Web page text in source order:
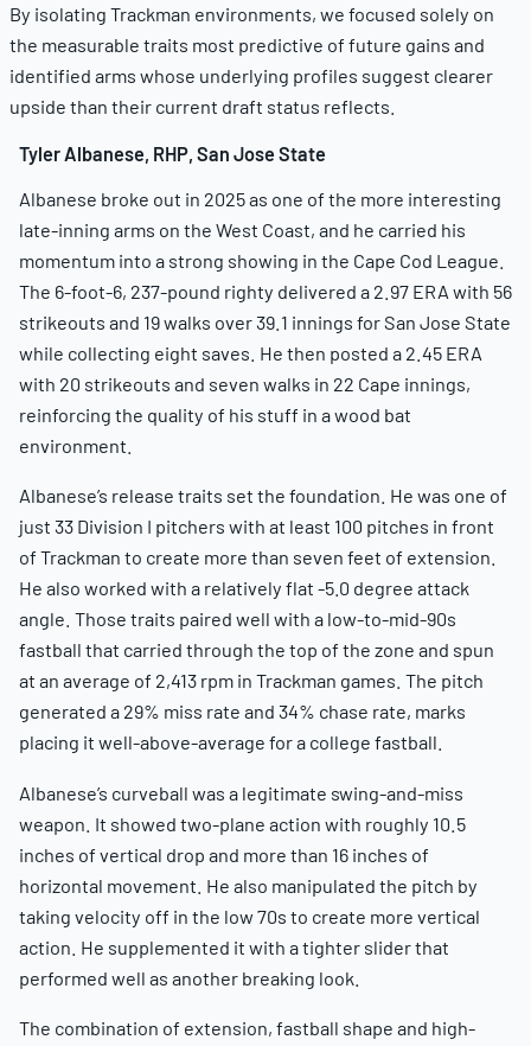
By isolating Trackman environments, we focused solely on
the measurable traits most predictive of future gains and
identified arms whose underlying profiles suggest clearer
upside than their current draft status reflects.
Tyler Albanese, RHP, San Jose State
Albanese broke out in 2025 as one of the more interesting
late-inning arms on the West Coast, and he carried his
momentum into a strong showing in the Cape Cod League.
The 6-foot-6, 237-pound righty delivered a 2.97 ERA with 56
strikeouts and 19 walks over 39.1 innings for San Jose State
while collecting eight saves. He then posted a 2.45 ERA
with 20 strikeouts and seven walks in 22 Cape innings,
reinforcing the quality of his stuff in a wood bat
environment.
Albanese’s release traits set the foundation. He was one of
just 33 Division I pitchers with at least 100 pitches in front
of Trackman to create more than seven feet of extension.
He also worked with a relatively flat -5.0 degree attack
angle. Those traits paired well with a low-to-mid-90s
fastball that carried through the top of the zone and spun
at an average of 2,413 rpm in Trackman games. The pitch
generated a 29% miss rate and 34% chase rate, marks
placing it well-above-average for a college fastball.
Albanese’s curveball was a legitimate swing-and-miss
weapon. It showed two-plane action with roughly 10.5
inches of vertical drop and more than 16 inches of
horizontal movement. He also manipulated the pitch by
taking velocity off in the low 70s to create more vertical
action. He supplemented it with a tighter slider that
performed well as another breaking look.
The combination of extension, fastball shape and high-